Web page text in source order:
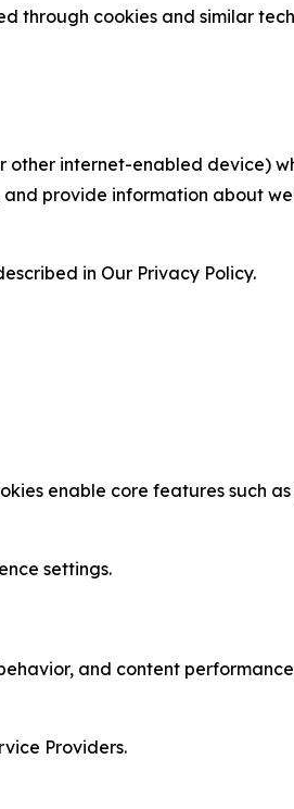
through cookies and similar
other internet-enabled device)
and provide information about
in Our Privacy Policy.
enable core features such
settings.
and content
Providers.